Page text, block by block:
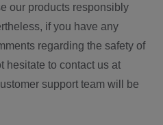
our products responsibly
if you have any
regarding the safety of
hesitate to contact us at
support team will be